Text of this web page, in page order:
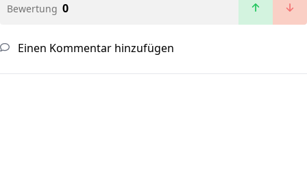
Bewertung 0
Einen Kommentar hinzufügen